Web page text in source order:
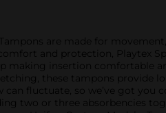
are made for
and protection, Playtex
insertion comfortable
these tampons provide
fluctuate, so we’ve got
two or three absorbencies